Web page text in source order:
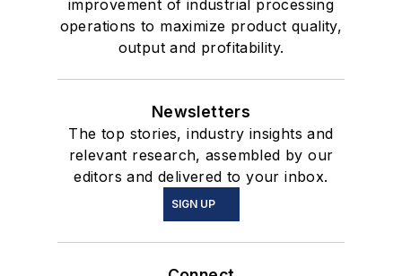
improvement of industrial processing
operations to maximize product quality,
output and profitability.
Newsletters
The top stories, industry insights and
relevant research, assembled by our
editors and delivered to your inbox.
SIGN UP